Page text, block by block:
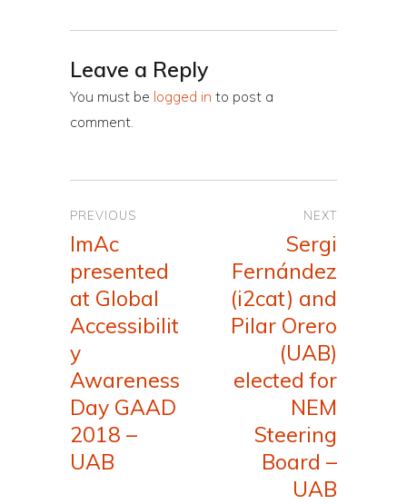
Leave a Reply
You must be logged in to post a
comment.
navigation
PREVIOUS
Previous
post:
ImAc
presented
at Global
Accessibilit
y
Awareness
Day GAAD
2018 –
UAB
NEXT
post:
Sergi
Fernández
(i2cat) and
Pilar Orero
(UAB)
elected for
NEM
Steering
Board –
UAB